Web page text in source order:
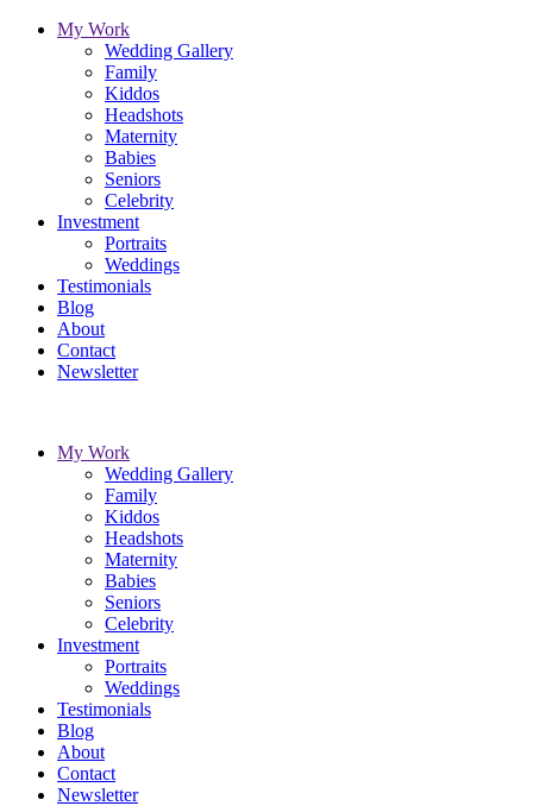
My Work
Wedding Gallery
Family
Kiddos
Headshots
Maternity
Babies
Seniors
Celebrity
Investment
Portraits
Weddings
Testimonials
Blog
About
Contact
Newsletter
My Work
Wedding Gallery
Family
Kiddos
Headshots
Maternity
Babies
Seniors
Celebrity
Investment
Portraits
Weddings
Testimonials
Blog
About
Contact
Newsletter